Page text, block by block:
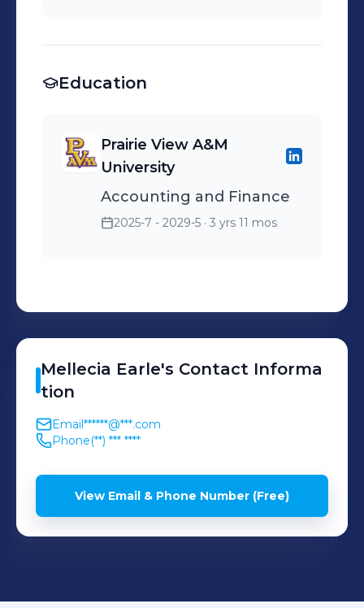
supporting sales goals.
Education
Prairie View A&M
University
Accounting and Finance
2025-7 - 2029-5 · 3 yrs 11 mos
Mellecia Earle's Contact Informa
tion
Email******@***.com
Phone(**) *** ****
View Email & Phone Number (Free)